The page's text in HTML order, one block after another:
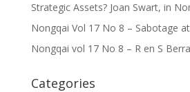
Strategic Assets? Joan Swart, in
Nongqai Vol 17 No 8 – Sabotage
Nongqai vol 17 No 8 – R en S
Categories